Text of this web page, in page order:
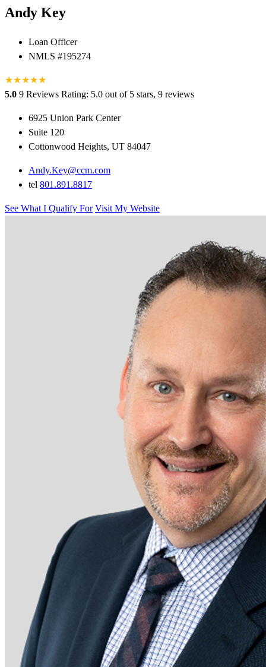
Andy Key
Loan Officer
NMLS #195274
★★★★★
5.0 9 Reviews Rating: 5.0 out of 5 stars, 9 reviews
6925 Union Park Center
Suite 120
Cottonwood Heights, UT 84047
Andy.Key@ccm.com
tel 801.891.8817
See What I Qualify For Visit My Website